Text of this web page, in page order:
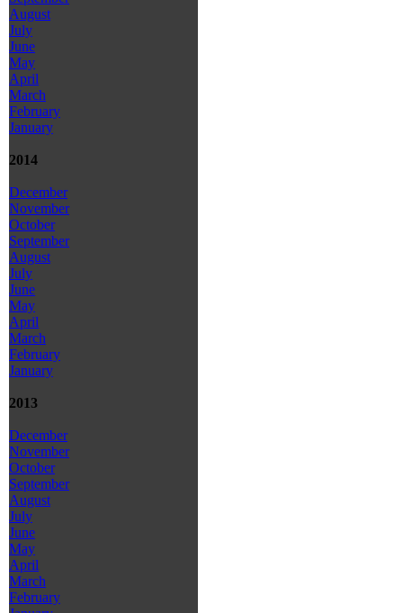
August
July
June
May
April
March
February
January
2014
December
November
October
September
August
July
June
May
April
March
February
January
2013
December
November
October
September
August
July
June
May
April
March
February